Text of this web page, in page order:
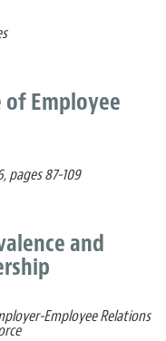
of Employee
pages 87-109
and
Employee Relations